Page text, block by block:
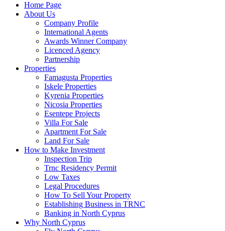
Home Page
About Us
Company Profile
International Agents
Awards Winner Company
Licenced Agency
Partnership
Properties
Famagusta Properties
Iskele Properties
Kyrenia Properties
Nicosia Properties
Esentepe Projects
Villa For Sale
Apartment For Sale
Land For Sale
How to Make Investment
Inspection Trip
Trnc Residency Permit
Low Taxes
Legal Procedures
How To Sell Your Property
Establishing Business in TRNC
Banking in North Cyprus
Why North Cyprus